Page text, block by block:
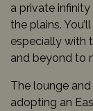
a private
the plains.
especially with
and beyond to
The lounge and
adopting an